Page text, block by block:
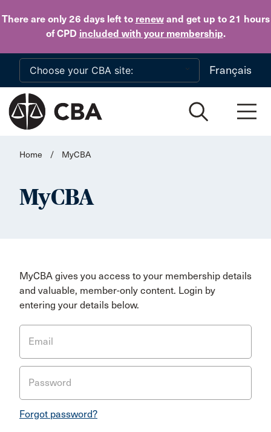
There are only 26 daysleft to renewand get up to 21 hours
of CPD included with your membership.
Skip to main content
Français
Home / MyCBA
MyCBA
MyCBA gives you access to your membership details
and valuable, member-only content. Login by
entering your details below.
Email
Password
Forgot password?